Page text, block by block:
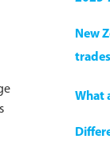
New
What